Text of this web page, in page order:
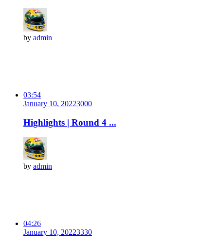
by admin
03:54
January 10, 20223000
Highlights | Round 4 ...
by admin
04:26
January 10, 20223330